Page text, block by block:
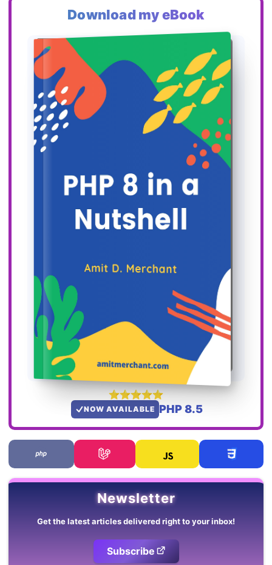
Download my eBook
NOW AVAILABLE PHP 8.5
Newsletter
Get the latest articles delivered right to your inbox!
Subscribe